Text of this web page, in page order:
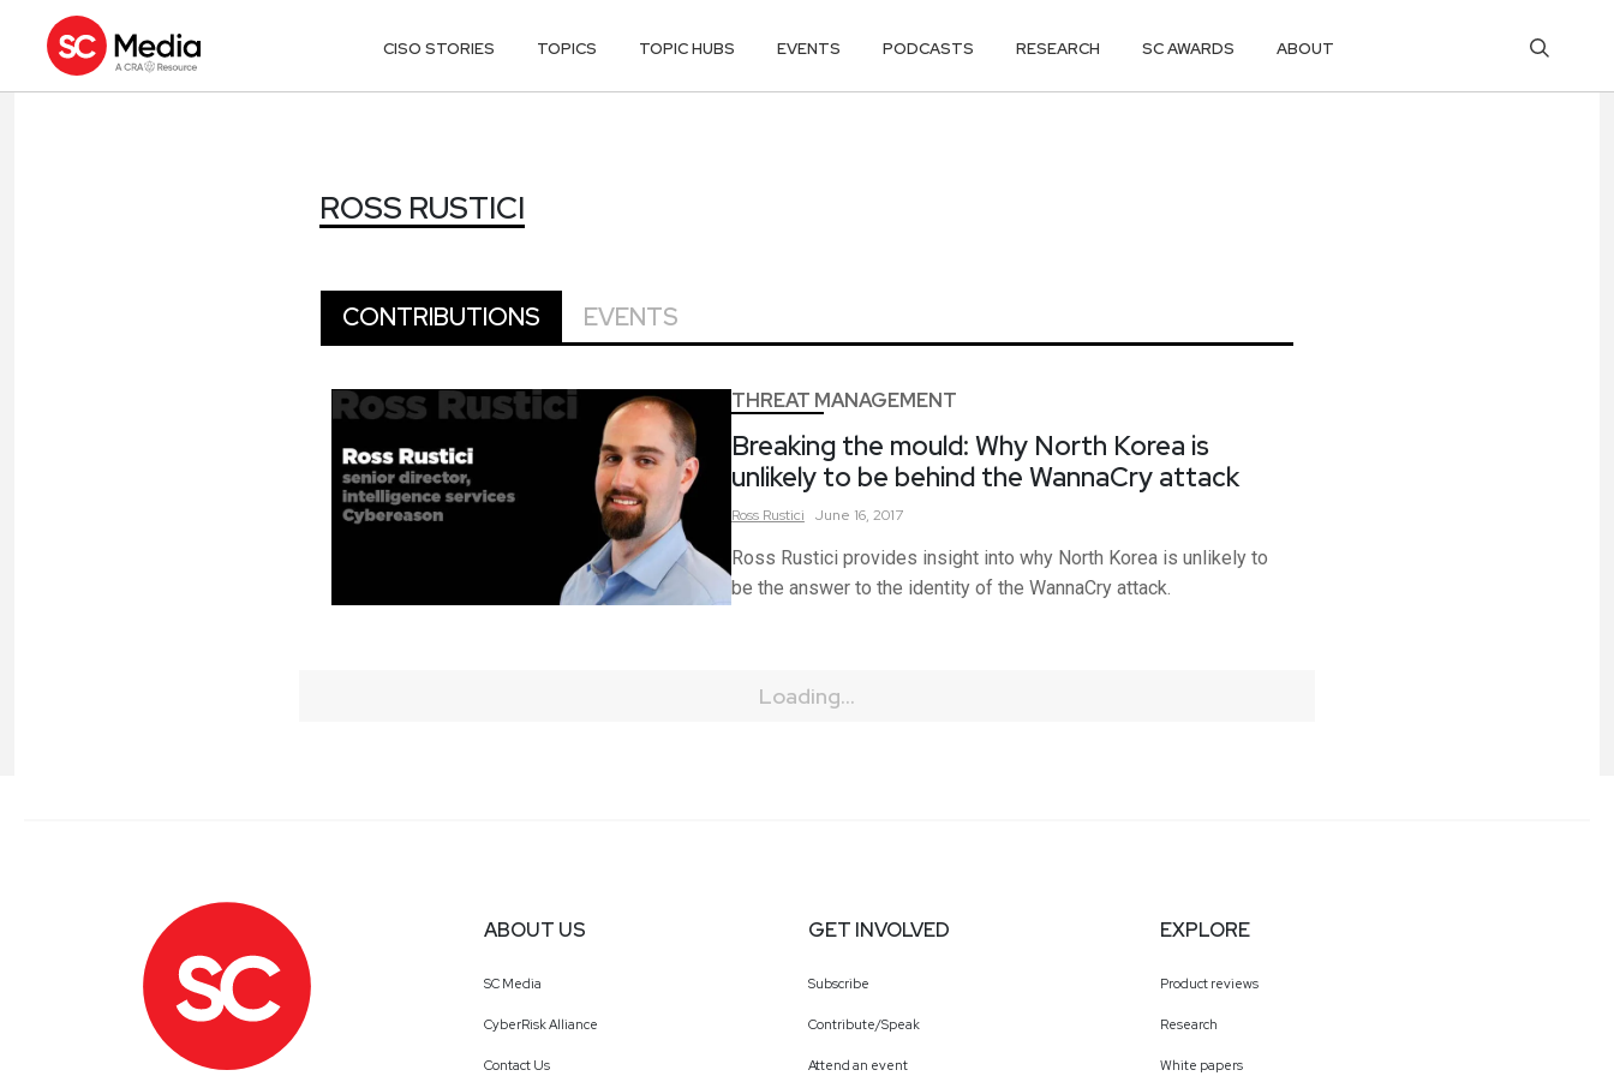
CISO STORIES TOPICS TOPIC HUBS EVENTS PODCASTS RESEARCH SC AWARDS ABOUT
ROSS RUSTICI
CONTRIBUTIONS EVENTS
THREAT MANAGEMENT
Breaking the mould: Why North Korea is
unlikely to be behind the WannaCry attack
Ross Rustici June 16, 2017
Ross Rustici provides insight into why North Korea is unlikely to
be the answer to the identity of the WannaCry attack.
Loading...
ABOUT US
SC Media
CyberRisk Alliance
Contact Us
GET INVOLVED
Subscribe
Contribute/Speak
Attend an event
EXPLORE
Product reviews
Research
White papers